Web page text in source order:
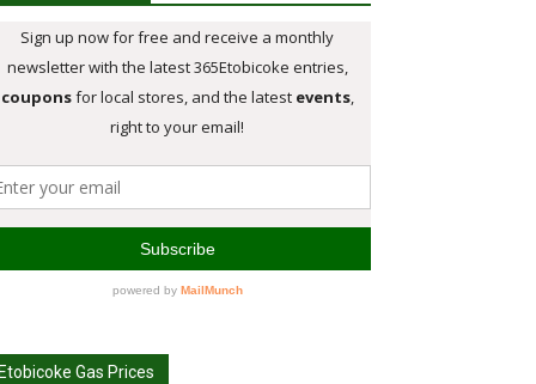
Gas Prices